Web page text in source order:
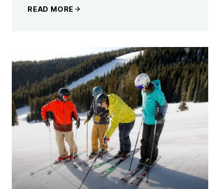
READ MORE